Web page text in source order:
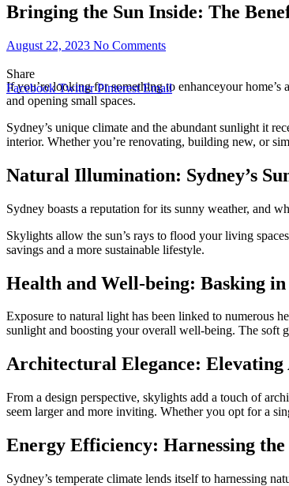
Bringing the Sun Inside: The
August 22, 2023 No Comments
Share
Facebook Twitter Pinterest Email
If you’re looking for something to enhanceyour home’s
and opening small spaces.
Sydney’s unique climate and the abundant sunlight it
interior. Whether you’re renovating, building new, or
Natural Illumination: Sydney’s
Sydney boasts a reputation for its sunny weather, and
Skylights allow the sun’s rays to flood your living
savings and a more sustainable lifestyle.
Health and Well-being: Basking in
Exposure to natural light has been linked to numerous
sunlight and boosting your overall well-being. The soft
Architectural Elegance: Elevating
From a design perspective, skylights add a touch of
seem larger and more inviting. Whether you opt for a
Energy Efficiency: Harnessing the
Sydney’s temperate climate lends itself to harnessing